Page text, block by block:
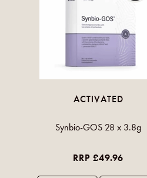
ACTIVATED
Synbio-GOS 28 x 3.8g
RRP £49.96